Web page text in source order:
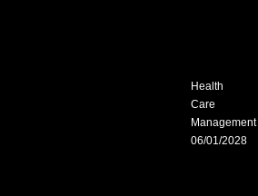
Health
Care
Management
06/01/2028